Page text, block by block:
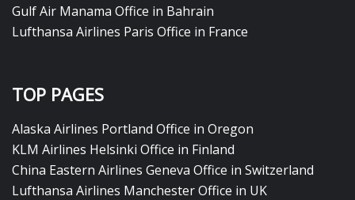
Gulf Air Manama Office in Bahrain
Lufthansa Airlines Paris Office in France
TOP PAGES
Alaska Airlines Portland Office in Oregon
KLM Airlines Helsinki Office in Finland
China Eastern Airlines Geneva Office in Switzerland
Lufthansa Airlines Manchester Office in UK